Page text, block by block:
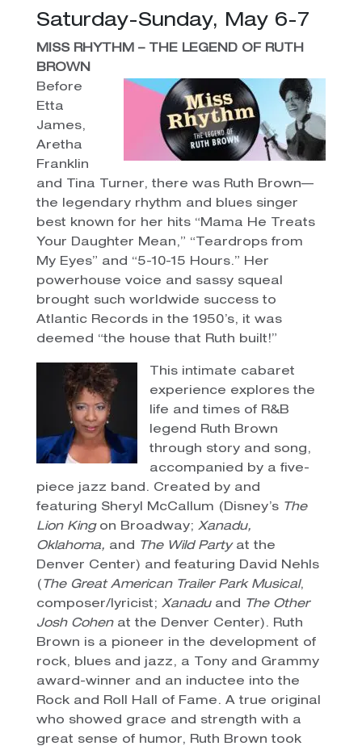
Saturday-Sunday, May 6-7
MISS RHYTHM – THE LEGEND OF RUTH
BROWN
Before
Etta
James,
Aretha
Franklin
and Tina Turner, there was Ruth Brown—
the legendary rhythm and blues singer
best known for her hits “Mama He Treats
Your Daughter Mean,” “Teardrops from
My Eyes” and “5-10-15 Hours.” Her
powerhouse voice and sassy squeal
brought such worldwide success to
Atlantic Records in the 1950’s, it was
deemed “the house that Ruth built!”
This intimate cabaret
experience explores the
life and times of R&B
legend Ruth Brown
through story and song,
accompanied by a five-
piece jazz band. Created by and
featuring Sheryl McCallum (Disney’s The
Lion Kingon Broadway; Xanadu,
Oklahoma, and The Wild Party at the
Denver Center) and featuring David Nehls
( The Great American Trailer Park Musical,
composer/lyricist; Xanaduand
The Other
Josh Cohen at the Denver Center). Ruth
Brown is a pioneer in the development of
rock, blues and jazz, a Tony and Grammy
award-winner and an inductee into the
Rock and Roll Hall of Fame. A true original
who showed grace and strength with a
great sense of humor, Ruth Brown took